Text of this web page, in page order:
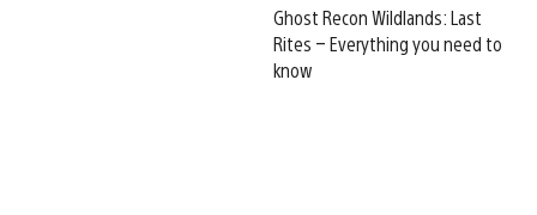
Ghost Recon Wildlands: Last
Rites – Everything you need to
know